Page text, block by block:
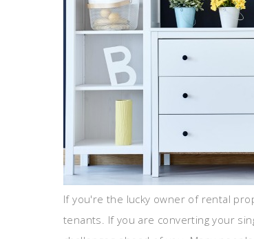
If you're the lucky owner of rental
tenants. If you are converting your